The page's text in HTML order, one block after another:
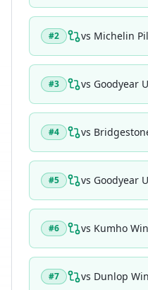
#2 vs Michelin
#3 vs Goodyear
#4 vs
#5 vs Goodyear
#6 vs Kumho
#7 vs Dunlop